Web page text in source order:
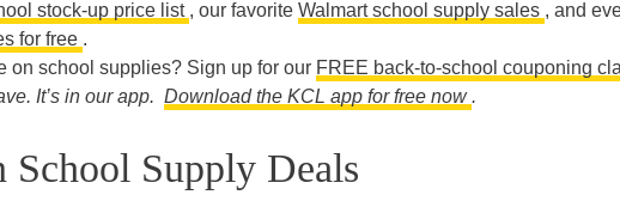
stock-up price list , our favorite Walmart school supply sales , and
for free .
on school supplies? Sign up for our FREE back-to-school couponing
It’s in our app. Download the KCL app for free now.
School Supply Deals